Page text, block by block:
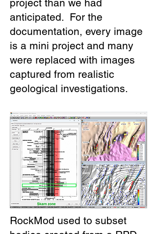
project than we had
anticipated. For the
documentation, every image
is a mini project and many
were replaced with images
captured from realistic
geological investigations.
RockMod used to subset